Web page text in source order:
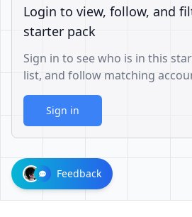
Login to view, follow, and
starter pack
Sign in to see who is in this
list, and follow matching
Sign in
Feedback